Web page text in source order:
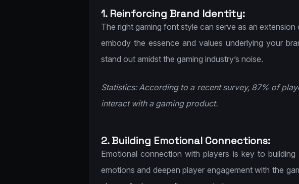
1. Reinforcing Brand Identity:
The right gaming font style can serve as an
embody the essence and values underlying your
stand out amidst the gaming industry’s noise.
Statistics: According to a recent survey, 87% of
interact with a gaming product.
2. Building Emotional Connections:
Emotional connection with players is key to
emotions and deepen player engagement with the